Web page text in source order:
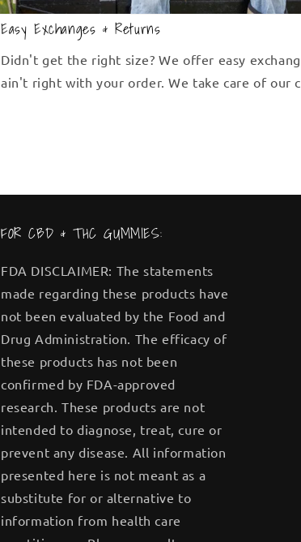
Easy Exchanges & Returns
Didn't get the right size? We offer easy
ain't right with your order. We take care of our
FOR CBD & THC GUMMIES:
FDA DISCLAIMER: The statements
made regarding these products have
not been evaluated by the Food and
Drug Administration. The efficacy of
these products has not been
confirmed by FDA-approved
research. These products are not
intended to diagnose, treat, cure or
prevent any disease. All information
presented here is not meant as a
substitute for or alternative to
information from health care